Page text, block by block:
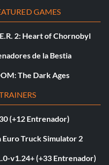
GAMES
2: Heart of Chornobyl
de la Bestia
The Dark Ages
(+12 Entrenador)
Truck Simulator 2
v1.24+ (+33 Entrenador)